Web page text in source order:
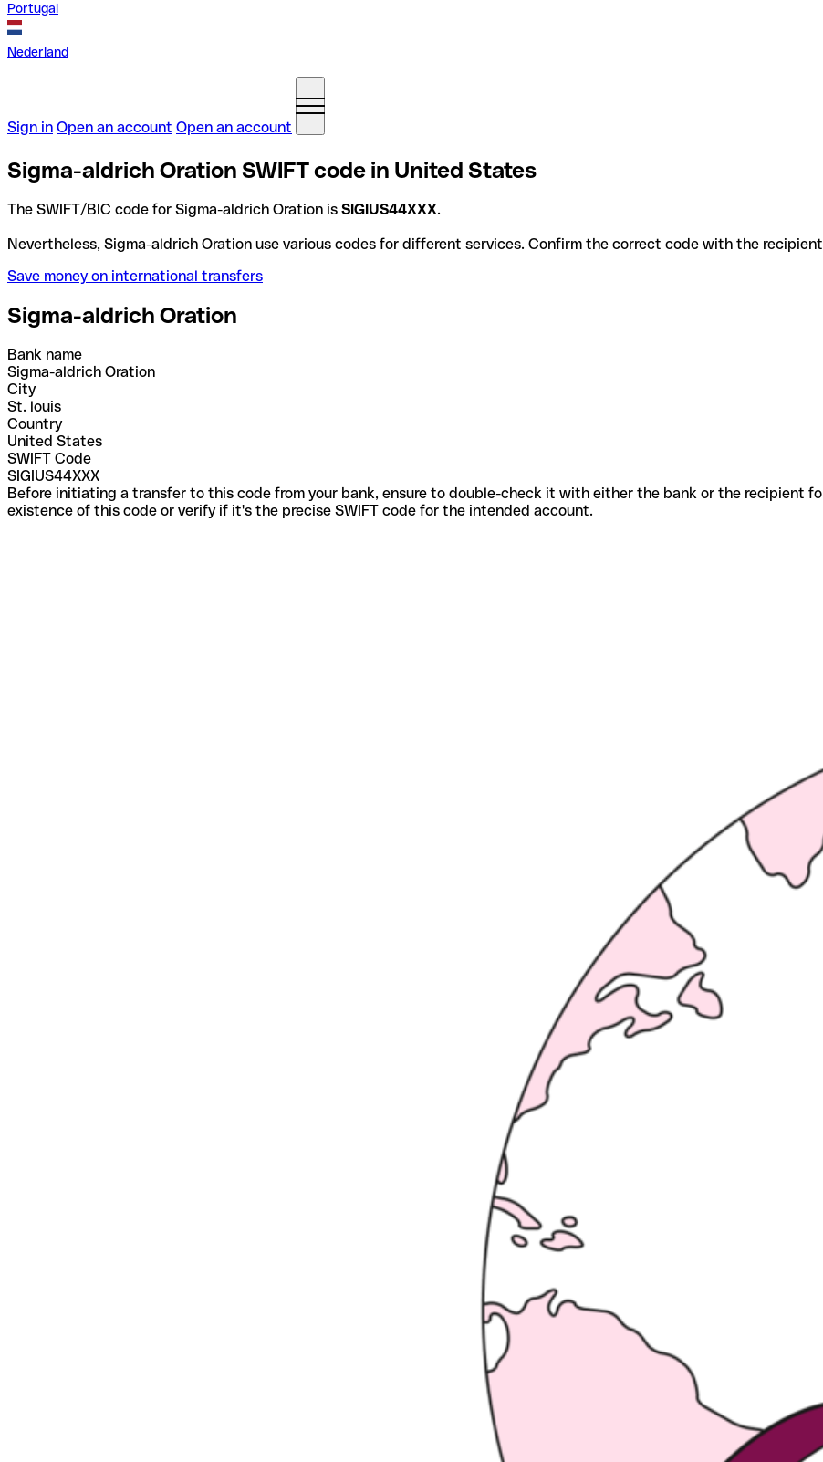
Portugal
Nederland
Sign in Open an account Open an account
Sigma-aldrich Oration SWIFT code in United States
The SWIFT/BIC code for Sigma-aldrich Oration is SIGIUS44XXX.
Nevertheless, Sigma-aldrich Oration use various codes for different services. Confirm the correct code with the
Save money on international transfers
Sigma-aldrich Oration
Bank name
Sigma-aldrich Oration
City
St. louis
Country
United States
SWIFT Code
SIGIUS44XXX
Before initiating a transfer to this code from your bank, ensure to double-check it with either the bank or the recipient
existence of this code or verify if it's the precise SWIFT code for the intended account.